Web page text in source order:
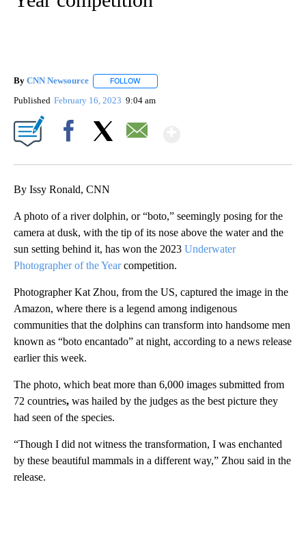
By CNN Newsource FOLLOW
Published February 16, 2023 9:04 am
By Issy Ronald, CNN
A photo of a river dolphin, or “boto,” seemingly posing for the
camera at dusk, with the tip of its nose above the water and the
sun setting behind it, has won the 2023 Underwater
Photographer of the Yearcompetition.
Photographer Kat Zhou, from the US, captured the image in the
Amazon, where there is a legend among indigenous
communities that the dolphins can transform into handsome men
known as “boto encantado” at night, according to a news release
earlier this week.
The photo, which beat more than 6,000 images submitted from
72 countries, was hailed by the judges as the best picture they
had seen of the species.
“Though I did not witness the transformation, I was enchanted
by these beautiful mammals in a different way,” Zhou said in the
release.